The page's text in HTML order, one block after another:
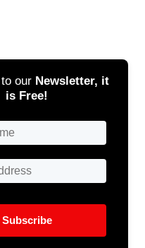
our Newsletter, it
is Free!
Subscribe